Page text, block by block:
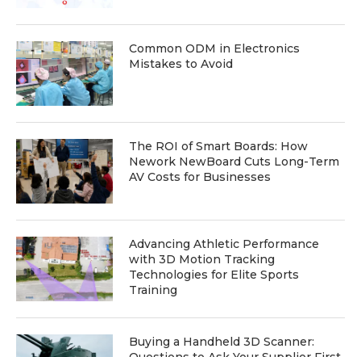
Common ODM in Electronics
Mistakes to Avoid
The ROI of Smart Boards: How
Nework NewBoard Cuts Long-Term
AV Costs for Businesses
Advancing Athletic Performance
with 3D Motion Tracking
Technologies for Elite Sports
Training
Buying a Handheld 3D Scanner: